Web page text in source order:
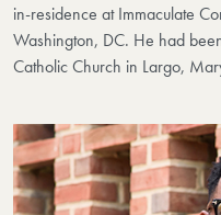
in-residence at Immaculate
Washington, DC. He had
Catholic Church in Largo,